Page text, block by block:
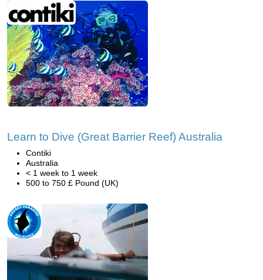
Learn to Dive (Great Barrier Reef) Australia
Contiki
Australia
< 1 week to 1 week
500 to 750 £ Pound (UK)